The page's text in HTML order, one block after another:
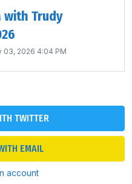
with Trudy
03, 2026 4:04 PM
TWITTER
EMAIL
account